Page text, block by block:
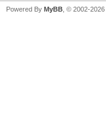
Powered By MyBB , © 2002-2026